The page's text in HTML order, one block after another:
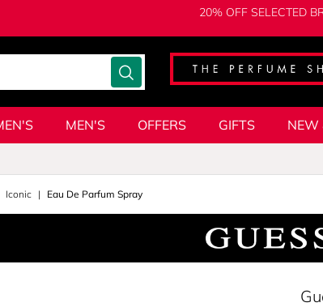
20% OFF SELECTED
MEN'S OFFERS GIFTS NEW
Iconic Eau De Parfum Spray